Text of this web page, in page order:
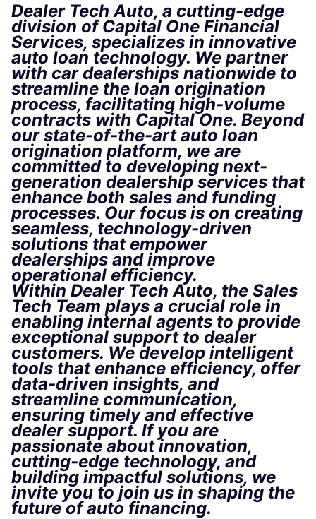
Dealer Tech Auto, a cutting-edge
division of Capital One Financial
Services, specializes in innovative
auto loan technology. We partner
with car dealerships nationwide to
streamline the loan origination
process, facilitating high-volume
contracts with Capital One. Beyond
our state-of-the-art auto loan
origination platform, we are
committed to developing next-
generation dealership services that
enhance both sales and funding
processes. Our focus is on creating
seamless, technology-driven
solutions that empower
dealerships and improve
operational efficiency.
Within Dealer Tech Auto, the Sales
Tech Team plays a crucial role in
enabling internal agents to provide
exceptional support to dealer
customers. We develop intelligent
tools that enhance efficiency, offer
data-driven insights, and
streamline communication,
ensuring timely and effective
dealer support. If you are
passionate about innovation,
cutting-edge technology, and
building impactful solutions, we
invite you to join us in shaping the
future of auto financing.